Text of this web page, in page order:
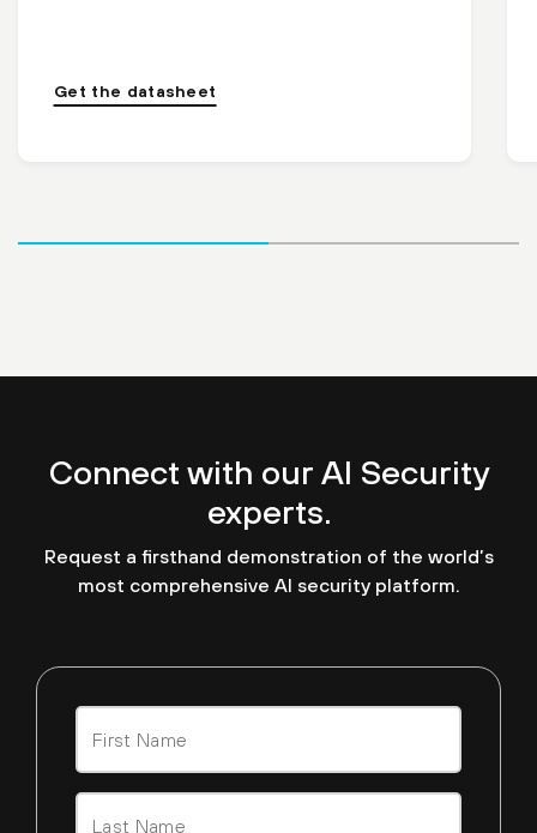
Get the datasheet
Connect with our AI Security
experts.
Request a firsthand demonstration of the world’s
most comprehensive AI security platform.